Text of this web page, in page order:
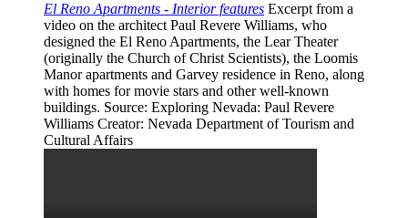
El Reno Apartments - Interior features Excerpt from a
video on the architect Paul Revere Williams, who
designed the El Reno Apartments, the Lear Theater
(originally the Church of Christ Scientists), the Loomis
Manor apartments and Garvey residence in Reno, along
with homes for movie stars and other well-known
buildings. Source: Exploring Nevada: Paul Revere
Williams Creator: Nevada Department of Tourism and
Cultural Affairs